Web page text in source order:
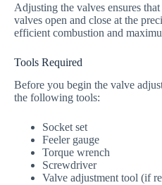
Adjusting the valves ensures
valves open and close at the
efficient combustion and
Tools Required
Before you begin the valve
the following tools:
Socket set
Feeler gauge
Torque wrench
Screwdriver
Valve adjustment tool (if